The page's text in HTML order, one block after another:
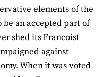
elements of the
an accepted part of
shed its Francoist
against
When it was voted